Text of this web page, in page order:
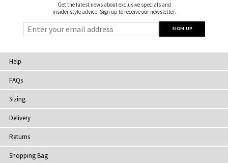
Get the latest news about exclusive specials and
insider style advice. Sign up to receive our newsletter.
Help
FAQs
Sizing
Delivery
Returns
Shopping Bag